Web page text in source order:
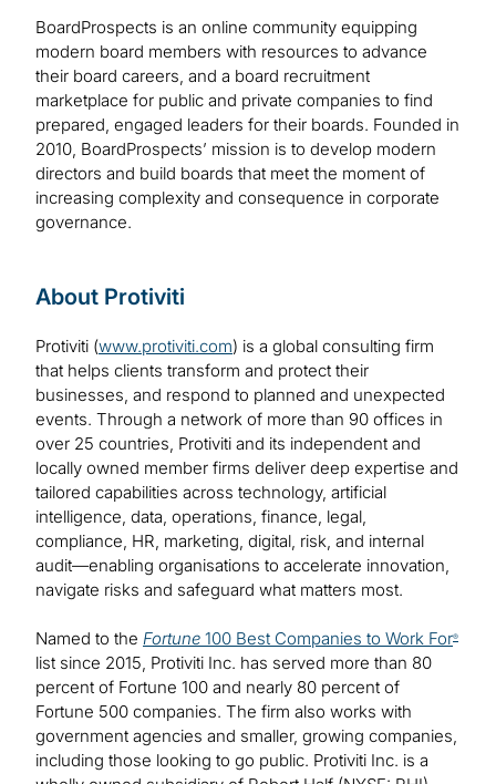
BoardProspects is an online community equipping
modern board members with resources to advance
their board careers, and a board recruitment
marketplace for public and private companies to find
prepared, engaged leaders for their boards. Founded in
2010, BoardProspects’ mission is to develop modern
directors and build boards that meet the moment of
increasing complexity and consequence in corporate
governance.
About Protiviti
Protiviti (www.protiviti.com) is a global consulting firm
that helps clients transform and protect their
businesses, and respond to planned and unexpected
events. Through a network of more than 90 offices in
over 25 countries, Protiviti and its independent and
locally owned member firms deliver deep expertise and
tailored capabilities across technology, artificial
intelligence, data, operations, finance, legal,
compliance, HR, marketing, digital, risk, and internal
audit—enabling organisations to accelerate innovation,
navigate risks and safeguard what matters most.
Named to the Fortune 100 Best Companies to Work For®
list since 2015, Protiviti Inc. has served more than 80
percent of Fortune 100 and nearly 80 percent of
Fortune 500 companies. The firm also works with
government agencies and smaller, growing companies,
including those looking to go public. Protiviti Inc. is a